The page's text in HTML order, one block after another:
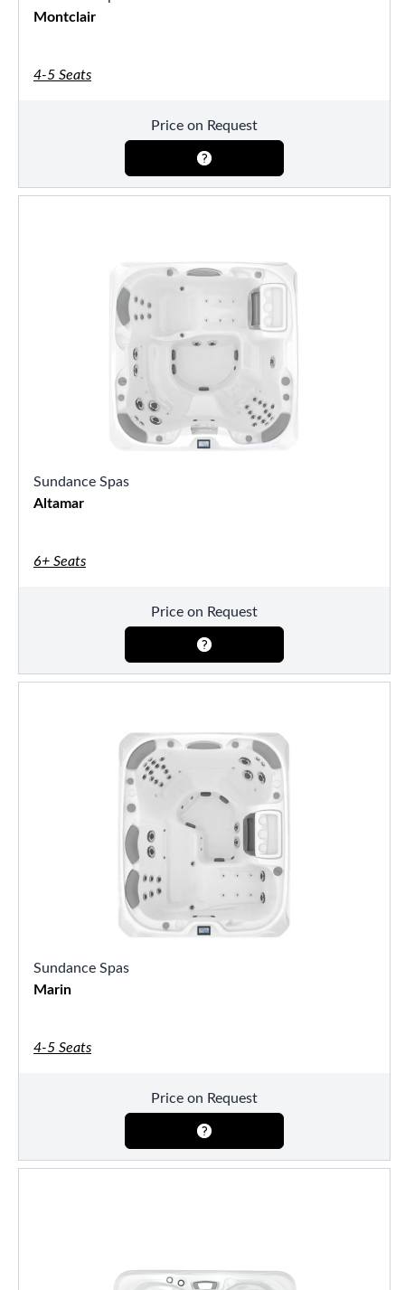
Montclair
4-5 Seats
Price on Request
Sundance Spas
Altamar
6+ Seats
Price on Request
Sundance Spas
Marin
4-5 Seats
Price on Request